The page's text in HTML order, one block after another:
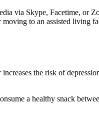
via Skype, Facetime, or
to an assisted living
the risk of
a healthy snack